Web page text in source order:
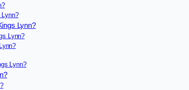
Lynn?
Lynn?
Lynn?